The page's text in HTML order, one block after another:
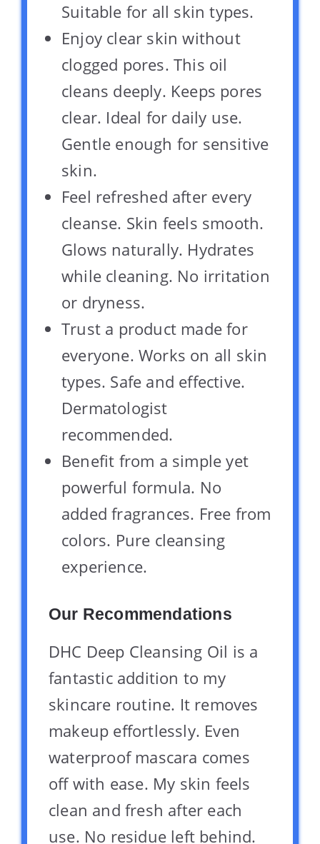
Suitable for all skin types.
Enjoy clear skin without
clogged pores. This oil
cleans deeply. Keeps pores
clear. Ideal for daily use.
Gentle enough for sensitive
skin.
Feel refreshed after every
cleanse. Skin feels smooth.
Glows naturally. Hydrates
while cleaning. No irritation
or dryness.
Trust a product made for
everyone. Works on all skin
types. Safe and effective.
Dermatologist
recommended.
Benefit from a simple yet
powerful formula. No
added fragrances. Free from
colors. Pure cleansing
experience.
Our Recommendations
DHC Deep Cleansing Oil is a
fantastic addition to my
skincare routine. It removes
makeup effortlessly. Even
waterproof mascara comes
off with ease. My skin feels
clean and fresh after each
use. No residue left behind.